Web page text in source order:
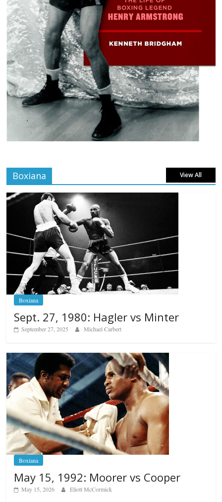
Boxiana View All
Boxiana
Sept. 27, 1980: Hagler vs Minter
September 27, 2025 Michael Carbert
Boxiana
May 15, 1992: Moorer vs Cooper
May 15, 2026 Eliott McCormick